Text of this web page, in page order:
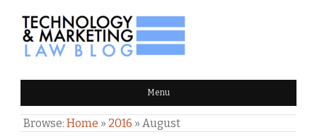
TECHNOLOGY & MARKETING
LAW BLOG Menu
Browse: Home » 2016 » August